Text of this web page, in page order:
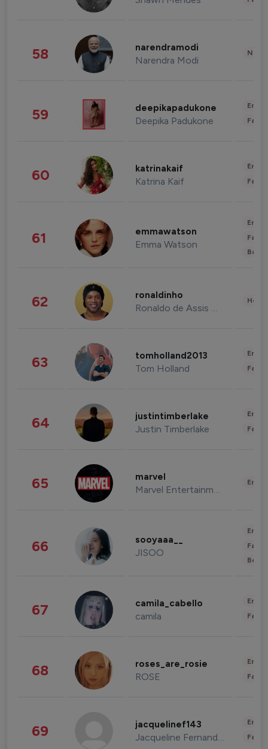
58 narendramodi
Narendra Modi
59 deepikapadukone
Deepika Padukone
60 katrinakaif
Katrina Kaif
61 emmawatson
Emma Watson
62 ronaldinho
Ronaldo de Assis Moreira
63 tomholland2013
Tom Holland
64 justintimberlake
Justin Timberlake
65 marvel
Marvel Entertainment
66 sooyaaa__
JISOO
67 camila_cabello
camila
68 roses_are_rosie
ROSE
69 jacquelinef143
Jacqueline Fernandez